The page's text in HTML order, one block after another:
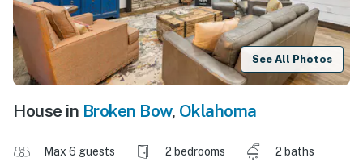
See All Photos
House in Broken Bow, Oklahoma
Max 6 guests 2 bedrooms
2 baths